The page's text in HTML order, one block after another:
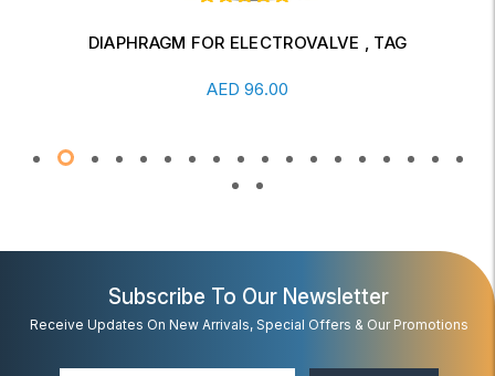
5 based
rating
DIAPHRAGM FOR ELECTROVALVE , TAG
AED 96.00
Subscribe To Our Newsletter
Receive Updates On New Arrivals, Special Offers & Our Promotions